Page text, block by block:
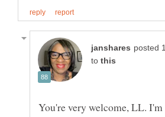
to
You're very welcome, LL.